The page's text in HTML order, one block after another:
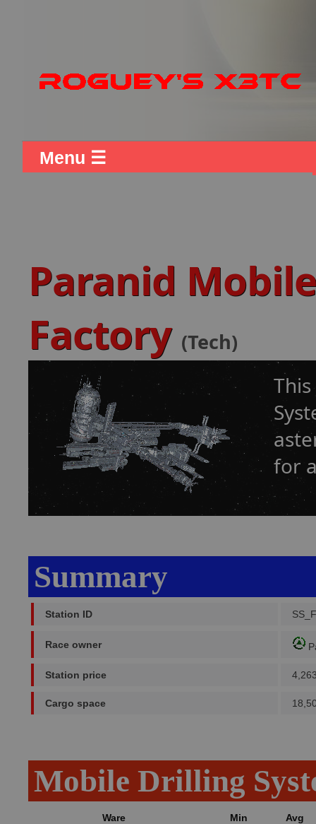
Menu ☰
Paranid
Factory (Tech)
for
Summary
Station ID
Race owner
Station price
Cargo space
Mobile Drilling
Ware Min Avg